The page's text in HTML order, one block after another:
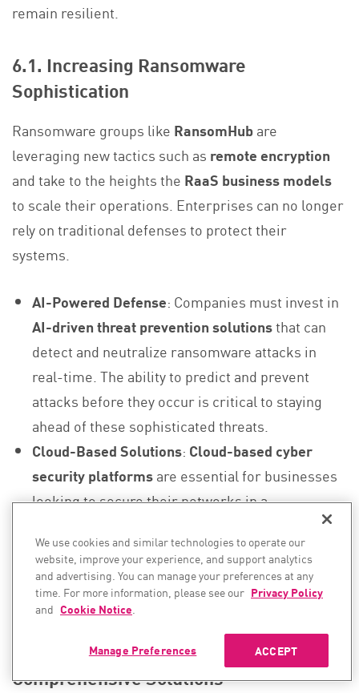
remain resilient.
6.1. Increasing Ransomware
Sophistication
Ransomware groups like RansomHubare
leveraging new tactics such as remote encryption
and take to the heights the RaaS business models
to scale their operations. Enterprises can no longer
rely on traditional defenses to protect their
systems.
AI-Powered Defense: Companies must invest in
AI-driven threat prevention solutionsthat can
detect and neutralize ransomware attacks in
real-time. The ability to predict and prevent
attacks before they occur is critical to staying
ahead of these sophisticated threats.
Cloud-Based Solutions: Cloud-based cyber
security platformsare essential for businesses
looking to secure their networks in a
platforms offerreal-time detection,automatic
response, andscalabilityto defend against
large-scale ransomware attacks.
6.2. Data Theft and Extortion Require
Comprehensive Solutions
We use cookies and similar technologies to operate our
website, improve your experience, and support analytics
and advertising. You can manage your preferences at any
time. For more information, please see our Privacy Policy
and Cookie Notice.
ACCEPT
Manage Preferences